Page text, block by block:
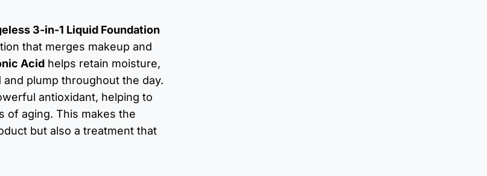
3-in-1 Liquid Foundation
that merges makeup and
Acid helps retain moisture,
plump throughout the day.
antioxidant, helping to
of aging. This makes the
but also a treatment that